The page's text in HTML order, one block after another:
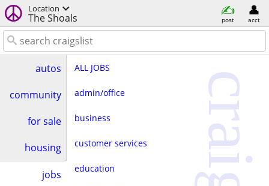
Location
The Shoals post acct
autos
community
for sale
housing
jobs
ALL JOBS
admin/office
business
customer services
education